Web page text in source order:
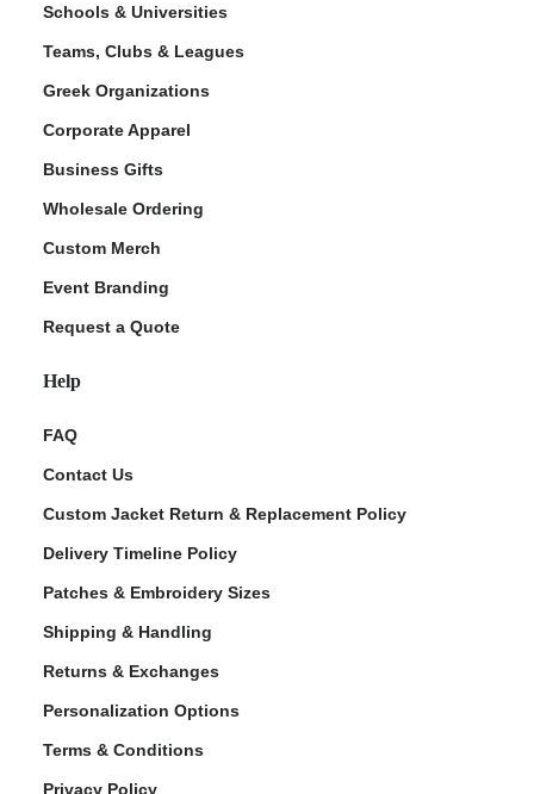
Schools & Universities
Teams, Clubs & Leagues
Greek Organizations
Corporate Apparel
Business Gifts
Wholesale Ordering
Custom Merch
Event Branding
Request a Quote
Help
FAQ
Contact Us
Custom Jacket Return & Replacement Policy
Delivery Timeline Policy
Patches & Embroidery Sizes
Shipping & Handling
Returns & Exchanges
Personalization Options
Terms & Conditions
Privacy Policy